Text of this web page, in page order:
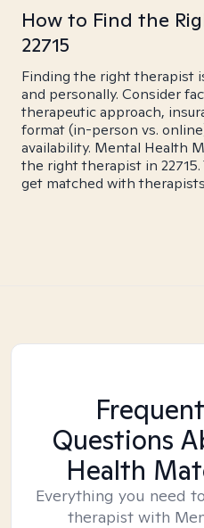
How to Find the
22715
Finding the right therapist
and personally. Consider
therapeutic approach,
format (in-person vs.
availability. Mental Health
the right therapist in 22715.
get matched with
Questions
Health
Everything you need
therapist with